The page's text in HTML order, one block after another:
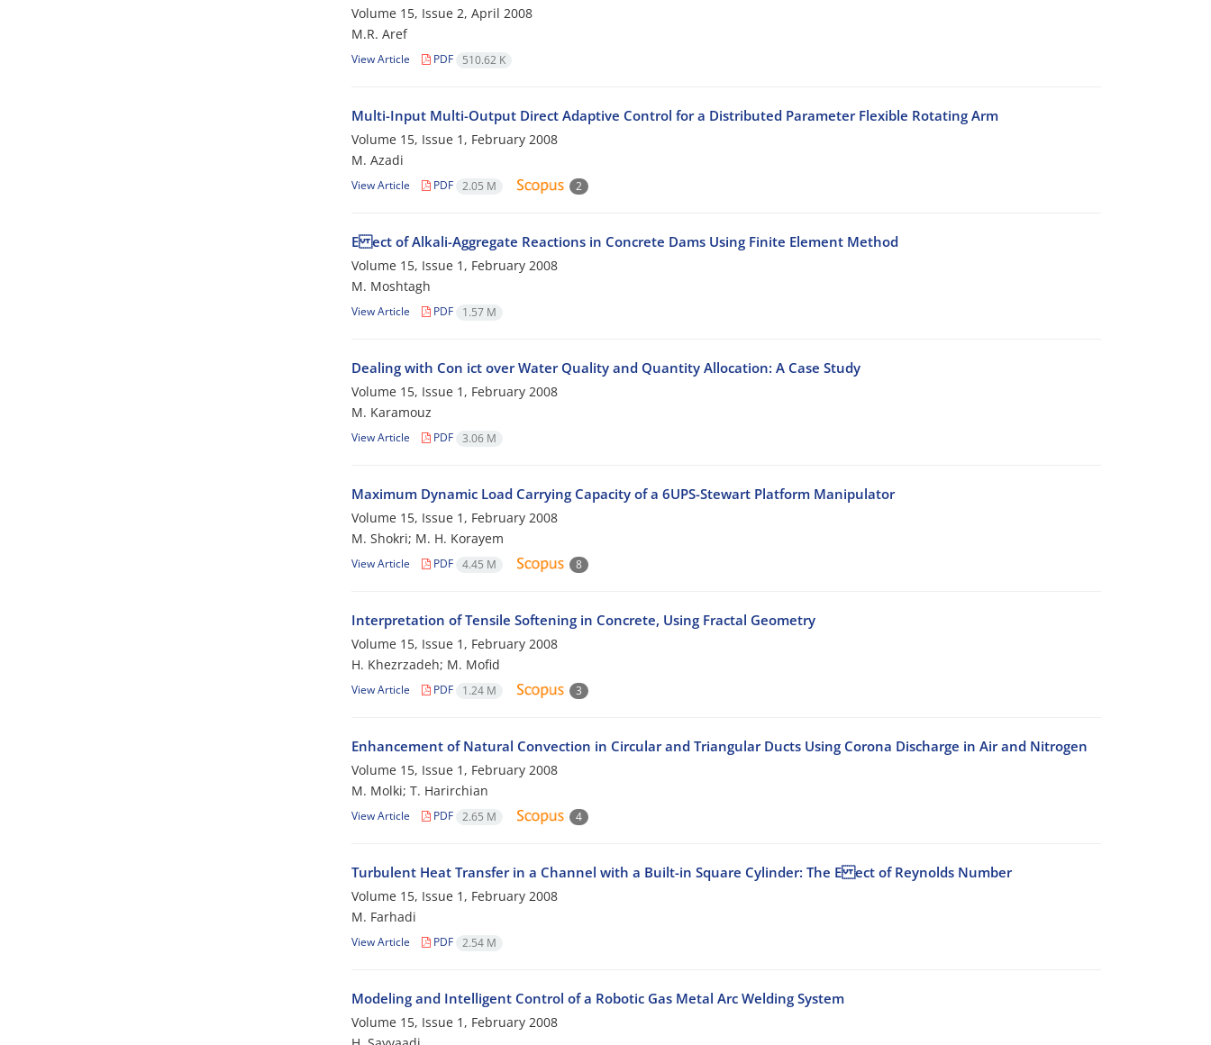
Volume 15, Issue 2, April 2008
M.R. Aref
View Article PDF 510.62 K
Multi-Input Multi-Output Direct Adaptive Control for a Distributed Parameter Flexible Rotating Arm
Volume 15, Issue 1, February 2008
M. Azadi
View Article PDF 2.05 M 2
E ect of Alkali-Aggregate Reactions in Concrete Dams Using Finite Element Method
Volume 15, Issue 1, February 2008
M. Moshtagh
View Article PDF 1.57 M
Dealing with Con ict over Water Quality and Quantity Allocation: A Case Study
Volume 15, Issue 1, February 2008
M. Karamouz
View Article PDF 3.06 M
Maximum Dynamic Load Carrying Capacity of a 6UPS-Stewart Platform Manipulator
Volume 15, Issue 1, February 2008
M. Shokri; M. H. Korayem
View Article PDF 4.45 M 8
Interpretation of Tensile Softening in Concrete, Using Fractal Geometry
Volume 15, Issue 1, February 2008
H. Khezrzadeh; M. Mofid
View Article PDF 1.24 M 3
Enhancement of Natural Convection in Circular and Triangular Ducts Using Corona Discharge in Air and Nitrogen
Volume 15, Issue 1, February 2008
M. Molki; T. Harirchian
View Article PDF 2.65 M 4
Turbulent Heat Transfer in a Channel with a Built-in Square Cylinder: The E ect of Reynolds Number
Volume 15, Issue 1, February 2008
M. Farhadi
View Article PDF 2.54 M
Modeling and Intelligent Control of a Robotic Gas Metal Arc Welding System
Volume 15, Issue 1, February 2008